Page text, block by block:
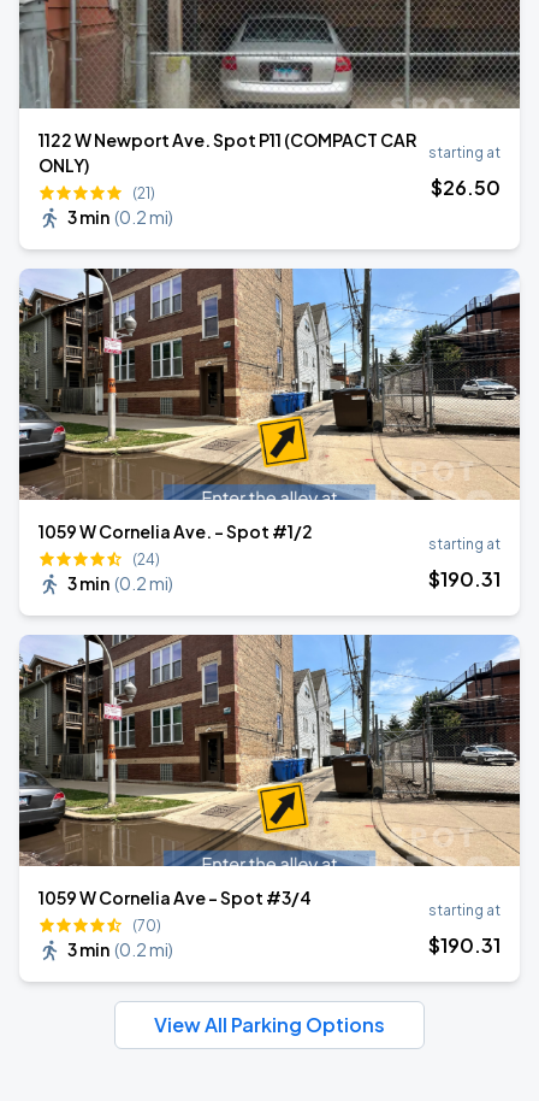
1122 W Newport Ave. Spot P11 (COMPACT CAR
ONLY)
(21)
3 min (0.2 mi)
starting at
$26.50
1059 W Cornelia Ave. - Spot #1/2
(24)
3 min (0.2 mi)
starting at
$190.31
1059 W Cornelia Ave - Spot #3/4
(70)
3 min (0.2 mi)
starting at
$190.31
View All Parking Options